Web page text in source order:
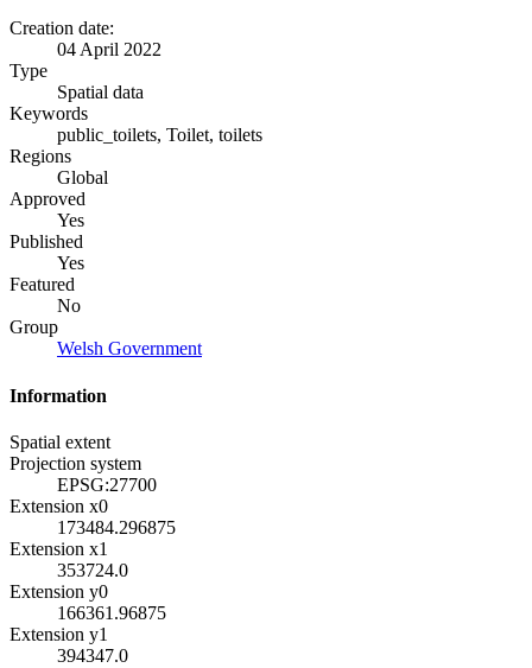
Creation date:
04 April 2022
Type
Spatial data
Keywords
public_toilets, Toilet, toilets
Regions
Global
Approved
Yes
Published
Yes
Featured
No
Group
Welsh Government
Information
Spatial extent
Projection system
EPSG:27700
Extension x0
173484.296875
Extension x1
353724.0
Extension y0
166361.96875
Extension y1
394347.0